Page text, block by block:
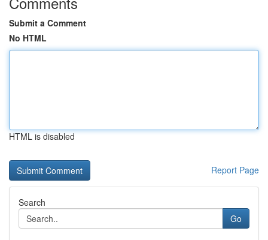
Submit a Comment
No HTML
HTML is disabled
Report Page
Search
Go